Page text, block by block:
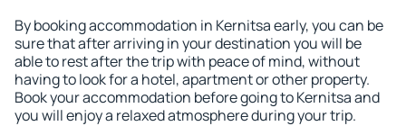
By booking accommodation in Kernitsa early, you can be
sure that after arriving in your destination you will be
able to rest after the trip with peace of mind, without
having to look for a hotel, apartment or other property.
Book your accommodation before going to Kernitsa and
you will enjoy a relaxed atmosphere during your trip.